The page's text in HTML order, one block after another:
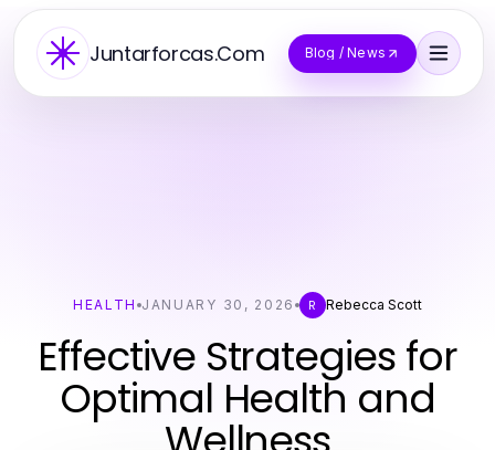
Juntarforcas.Com Blog / News
HEALTH JANUARY 30, 2026 R Rebecca Scott
Effective Strategies for
Optimal Health and